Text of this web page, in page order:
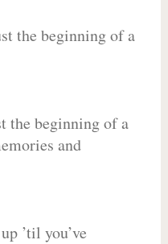
the beginning of a
the beginning of a
and
’til you’ve